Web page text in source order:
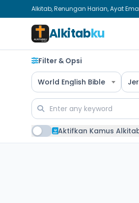
Alkitab, Renungan Harian, Ayat
Alkitabku
Filter & Opsi
World English Bible
Aktifkan Kamus